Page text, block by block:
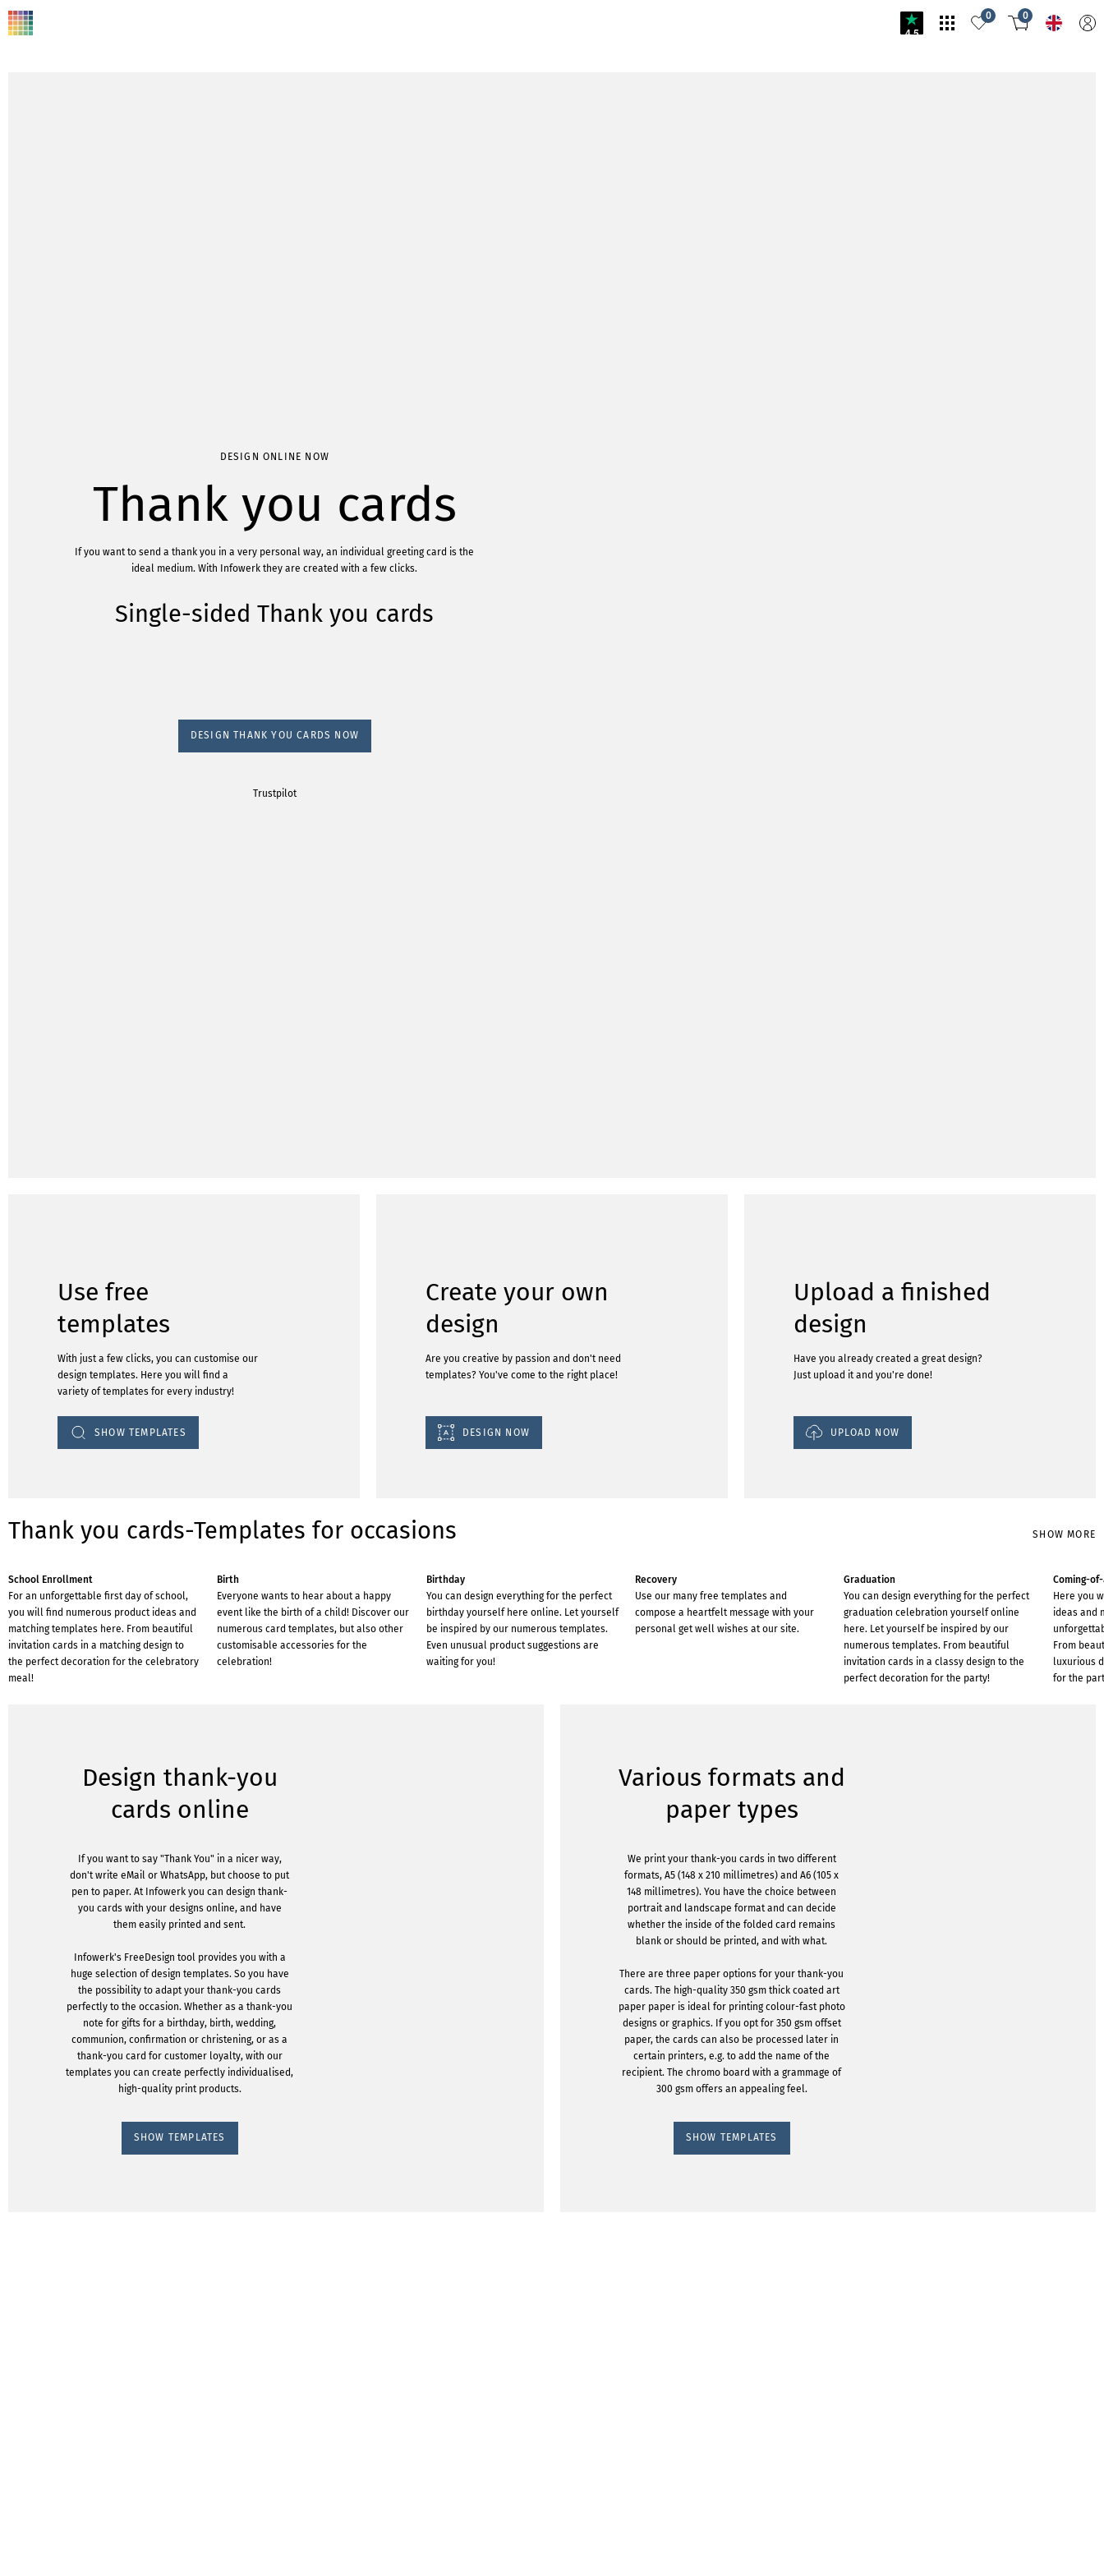
4.5
0 0
DESIGN ONLINE NOW
Thank you cards
If you want to send a thank you in a very personal way, an individual greeting card is the
ideal medium. With Infowerk they are created with a few clicks.
Single-sided Thank you cards
DESIGN THANK YOU CARDS NOW
Trustpilot
Use free
templates
With just a few clicks, you can customise our
design templates. Here you will find a
variety of templates for every industry!
SHOW TEMPLATES
Create your own
design
Are you creative by passion and don't need
templates? You've come to the right place!
DESIGN NOW
Upload a finished
design
Have you already created a great design?
Just upload it and you're done!
UPLOAD NOW
Thank you cards-Templates for occasions SHOW MORE
School Enrollment
For an unforgettable first day of school,
you will find numerous product ideas and
matching templates here. From beautiful
invitation cards in a matching design to
the perfect decoration for the celebratory
meal!
Birth
Everyone wants to hear about a happy
event like the birth of a child! Discover our
numerous card templates, but also other
customisable accessories for the
celebration!
Birthday
You can design everything for the perfect
birthday yourself here online. Let yourself
be inspired by our numerous templates.
Even unusual product suggestions are
waiting for you!
Recovery
Use our many free templates and
compose a heartfelt message with your
personal get well wishes at our site.
Graduation
You can design everything for the perfect
graduation celebration yourself online
here. Let yourself be inspired by our
numerous templates. From beautiful
invitation cards in a classy design to the
perfect decoration for the party!
Coming-
Here you
ideas and
From
luxurious
for the
Design thank-you
cards online
If you want to say "Thank You" in a nicer way,
don't write eMail or WhatsApp, but choose to put
pen to paper. At Infowerk you can design thank-
you cards with your designs online, and have
them easily printed and sent.
Infowerk's FreeDesign tool provides you with a
huge selection of design templates. So you have
the possibility to adapt your thank-you cards
perfectly to the occasion. Whether as a thank-you
note for gifts for a birthday, birth, wedding,
communion, confirmation or christening, or as a
thank-you card for customer loyalty, with our
templates you can create perfectly individualised,
high-quality print products.
SHOW TEMPLATES
Various formats and
paper types
We print your thank-you cards in two different
formats, A5 (148 x 210 millimetres) and A6 (105 x
148 millimetres). You have the choice between
portrait and landscape format and can decide
whether the inside of the folded card remains
blank or should be printed, and with what.
There are three paper options for your thank-you
cards. The high-quality 350 gsm thick coated art
paper paper is ideal for printing colour-fast photo
designs or graphics. If you opt for 350 gsm offset
paper, the cards can also be processed later in
certain printers, e.g. to add the name of the
recipient. The chromo board with a grammage of
300 gsm offers an appealing feel.
SHOW TEMPLATES